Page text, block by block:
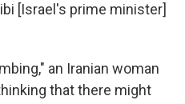
[Israel's prime minister]
an Iranian woman
that there might